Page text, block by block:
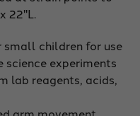
22"L.
children for use
science experiments
lab reagents, acids,